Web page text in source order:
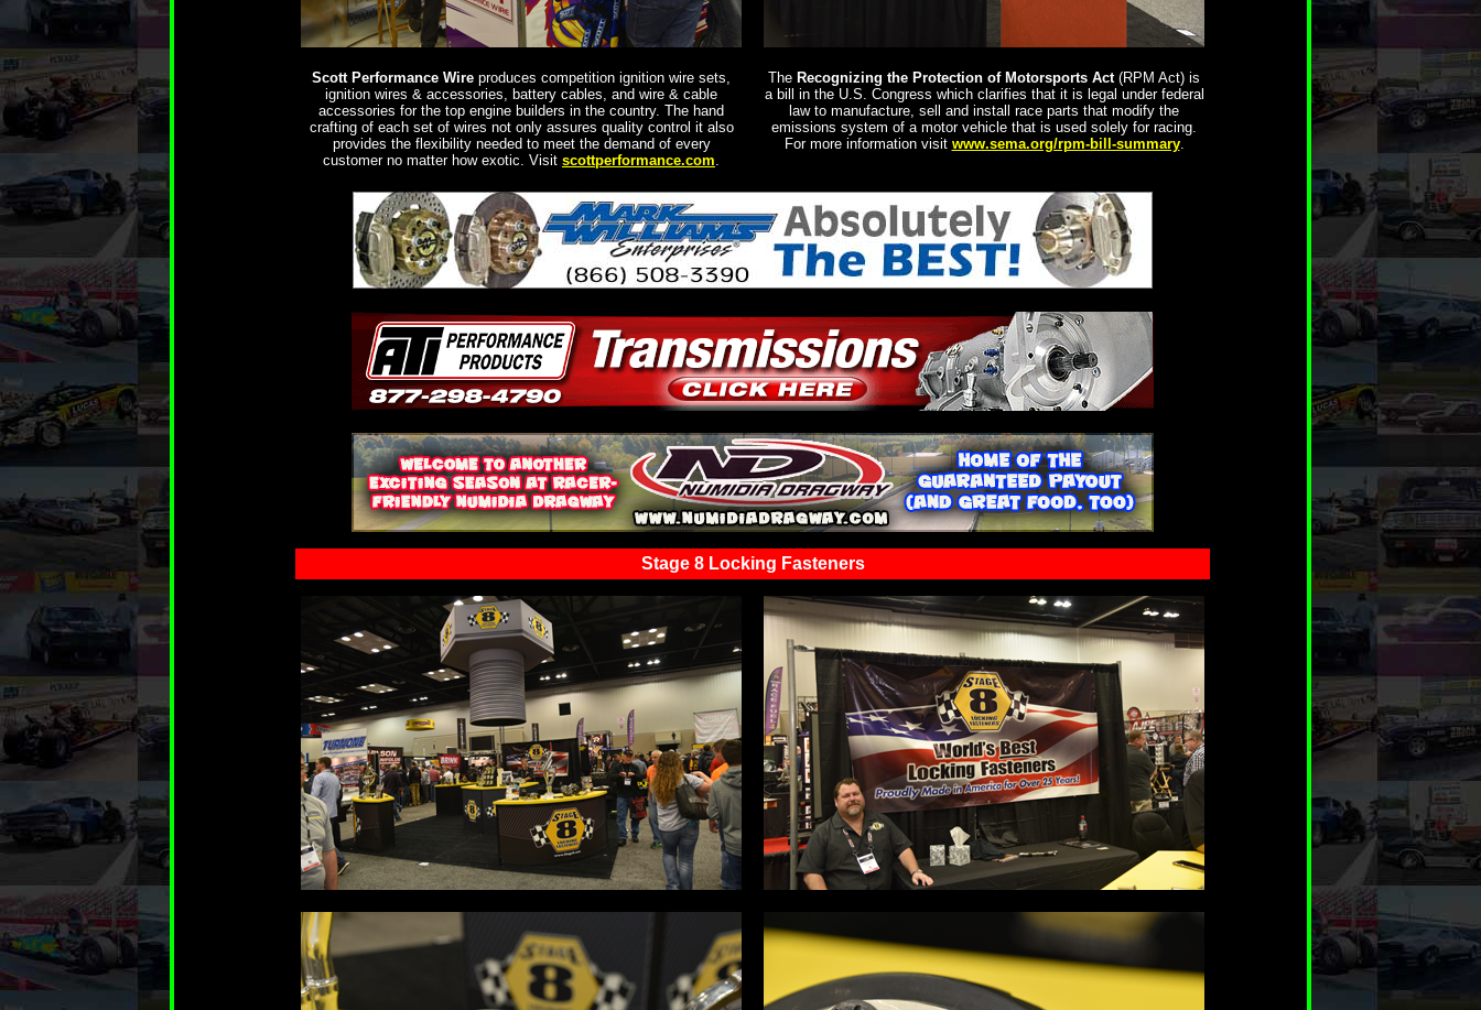
Scott Performance Wire produces competition ignition wire sets,
ignition wires & accessories, battery cables, and wire & cable
accessories for the top engine builders in the country. The hand
crafting of each set of wires not only assures quality control it also
provides the flexibility needed to meet the demand of every
customer no matter how exotic. Visit scottperformance.com.
The Recognizing the Protection of Motorsports Act(RPM Act) is
a bill in the U.S. Congress which clarifies that it is legal under federal
law to manufacture, sell and install race parts that modify the
emissions system of a motor vehicle that is used solely for racing.
For more information visit www.sema.org/rpm-bill-summary.
Stage 8 Locking Fasteners